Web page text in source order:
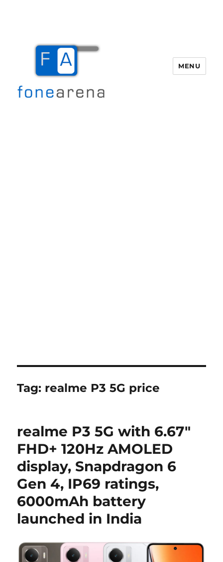
MENU
Tag: realme P3 5G price
realme P3 5G with 6.67″
FHD+ 120Hz AMOLED
display, Snapdragon 6
Gen 4, IP69 ratings,
6000mAh battery
launched in India